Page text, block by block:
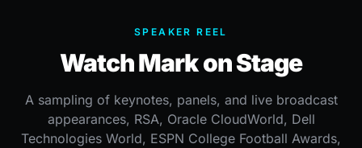
SPEAKER REEL
Watch Mark on Stage
A sampling of keynotes, panels, and live broadcast
appearances, RSA, Oracle CloudWorld, Dell
Technologies World, ESPN College Football Awards,